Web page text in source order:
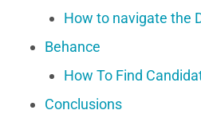
How to navigate the
Behance
How To Find
Conclusions